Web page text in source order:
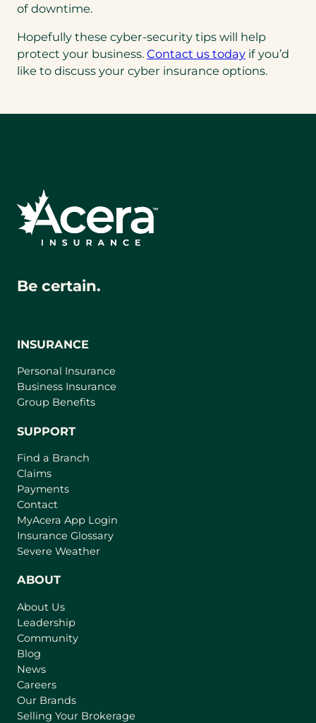
of downtime.
Hopefully these cyber-security tips will help
protect your business. Contact us today if you’d
like to discuss your cyber insurance options.
Be certain.
INSURANCE
Personal Insurance
Business Insurance
Group Benefits
SUPPORT
Find a Branch
Claims
Payments
Contact
MyAcera App Login
a
Insurance Glossary
Severe Weather
ABOUT
About Us
Leadership
Community
Blog
News
Careers
Our Brands
Selling Your Brokerage